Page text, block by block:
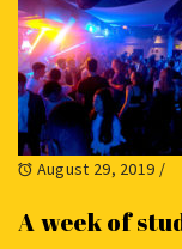
August 29, 2019 /
A week of